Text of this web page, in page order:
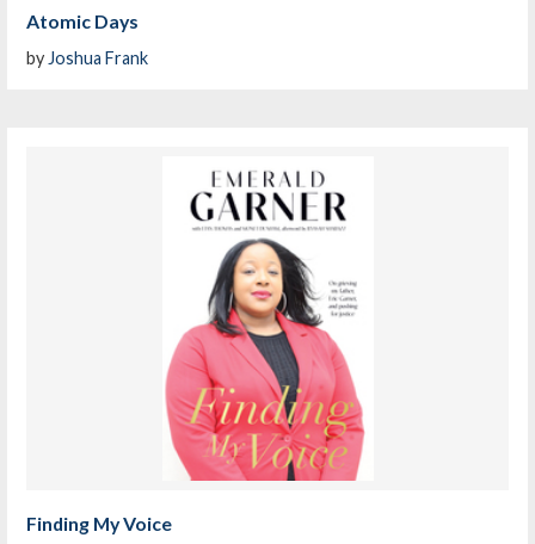
Atomic Days
by Joshua Frank
Finding My Voice